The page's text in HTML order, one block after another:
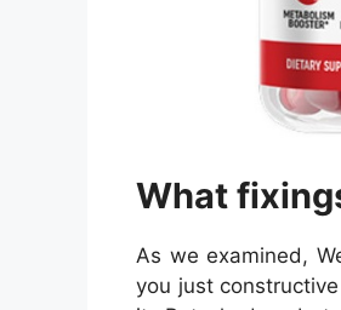
What
As we examined,
you just